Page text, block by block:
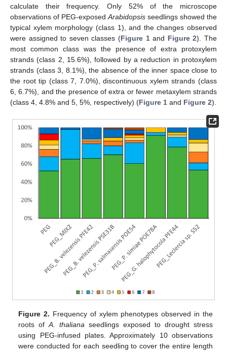
calculate their frequency. Only 52% of the microscope
observations of PEG-exposed Arabidopsis seedlings showed the
typical xylem morphology (class 1), and the changes observed
were assigned to seven classes (Figure 1and Figure 2). The
most common class was the presence of extra protoxylem
strands (class 2, 15.6%), followed by a reduction in protoxylem
strands (class 3, 8.1%), the absence of the inner space close to
the root tip (class 7, 7.0%), discontinuous xylem strands (class
6, 6.7%), and the presence of extra or fewer metaxylem strands
(class 4, 4.8% and 5, 5%, respectively) (Figure 1 and Figure 2).
Figure 2. Frequency of xylem phenotypes observed in the
roots ofA. thaliana seedlings exposed to drought stress
using PEG-infused plates. Approximately 10 observations
were conducted for each seedling to cover the entire length